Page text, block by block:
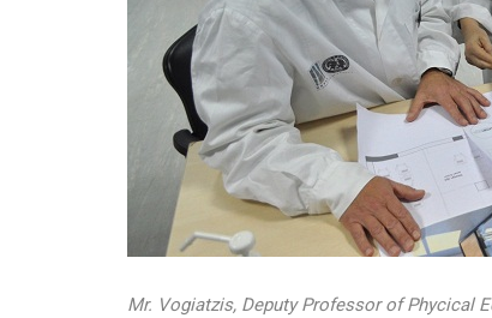
Mr. Vogiatzis, Deputy Professor of Phycical